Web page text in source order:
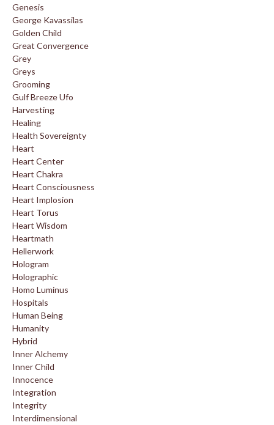
Genesis
George Kavassilas
Golden Child
Great Convergence
Grey
Greys
Grooming
Gulf Breeze Ufo
Harvesting
Healing
Health Sovereignty
Heart
Heart Center
Heart Chakra
Heart Consciousness
Heart Implosion
Heart Torus
Heart Wisdom
Heartmath
Hellerwork
Hologram
Holographic
Homo Luminus
Hospitals
Human Being
Humanity
Hybrid
Inner Alchemy
Inner Child
Innocence
Integration
Integrity
Interdimensional